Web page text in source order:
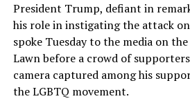
President Trump, defiant in
his role in instigating the attack on
spoke Tuesday to the media on
Lawn before a crowd of
camera captured among his
the LGBTQ movement.